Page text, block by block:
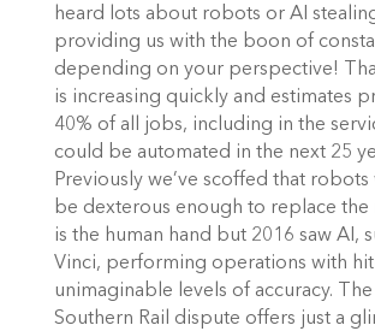
heard lots about robots or AI
providing us with the boon of
depending on your perspective!
is increasing quickly and estimates
40% of all jobs, including in the
could be automated in the next 25
Previously we’ve scoffed that
be dexterous enough to replace the
is the human hand but 2016 saw AI,
Vinci, performing operations with
unimaginable levels of accuracy.
Southern Rail dispute offers just a